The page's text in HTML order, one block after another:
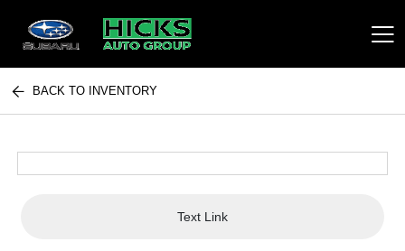
Hicks Auto Group
BACK TO INVENTORY
Text Link